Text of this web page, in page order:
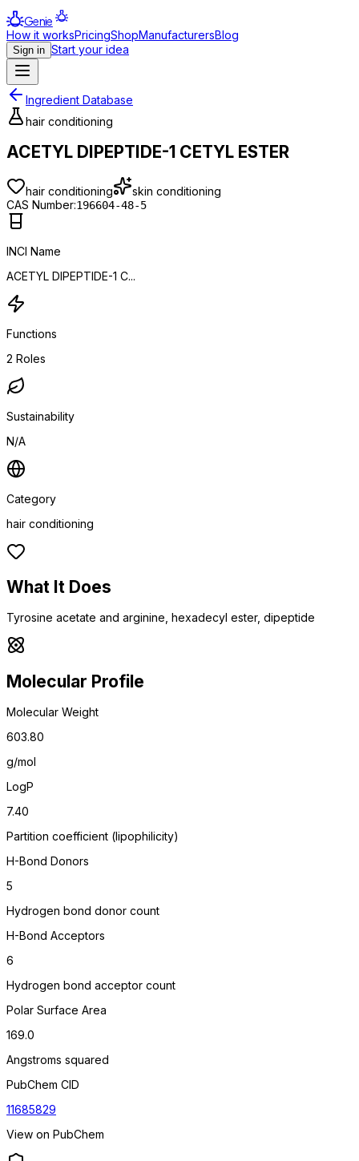
Genie
How it worksPricingShopManufacturersBlog
Sign in Start your idea
Ingredient Database
hair conditioning
ACETYL DIPEPTIDE-1 CETYL ESTER
hair conditioning
skin conditioning
CAS Number:196604-48-5
INCI Name
ACETYL DIPEPTIDE-1 C...
Functions
2 Roles
Sustainability
N/A
Category
hair conditioning
What It Does
Tyrosine acetate and arginine, hexadecyl ester, dipeptide
Molecular Profile
Molecular Weight
603.80
g/mol
LogP
7.40
Partition coefficient (lipophilicity)
H-Bond Donors
5
Hydrogen bond donor count
H-Bond Acceptors
6
Hydrogen bond acceptor count
Polar Surface Area
169.0
Angstroms squared
PubChem CID
11685829
View on PubChem